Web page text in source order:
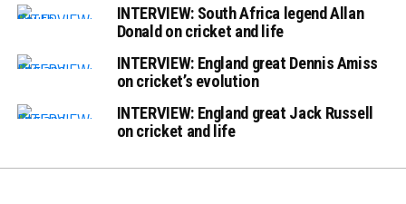
INTERVIEW: South Africa legend Allan
Donald on cricket and life
INTERVIEW: England great Dennis Amiss
on cricket’s evolution
INTERVIEW: England great Jack Russell
on cricket and life